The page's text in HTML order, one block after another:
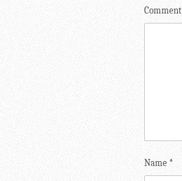
Comment
Name *